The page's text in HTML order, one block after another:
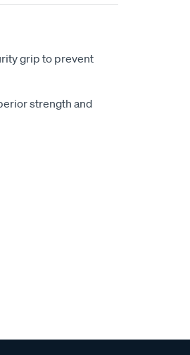
grip to prevent
strength and